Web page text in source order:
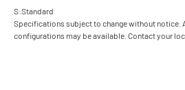
S:Standard
Specifications subject to change without notice.
configurations may be available. Contact your